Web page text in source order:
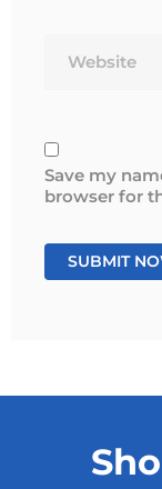
Save my
browser for